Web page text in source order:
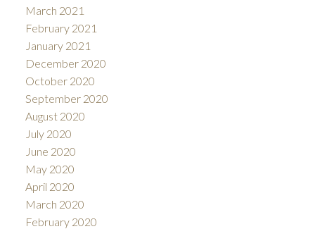
March 2021
February 2021
January 2021
December 2020
October 2020
September 2020
August 2020
July 2020
June 2020
May 2020
April 2020
March 2020
February 2020